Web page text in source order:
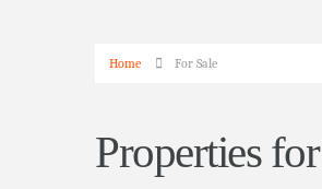
Home For Sale
Properties